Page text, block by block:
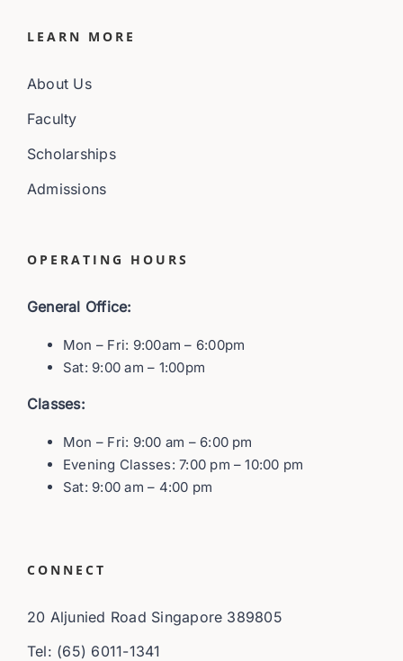
LEARN MORE
About Us
Faculty
Scholarships
Admissions
CONNECT
20 Aljunied Road Singapore 389805
Tel: (65) 6011-1341
OPERATING HOURS
General Office:
Mon – Fri: 9:00am – 6:00pm
Sat: 9:00 am – 1:00pm
Classes:
Mon – Fri: 9:00 am – 6:00 pm
Evening Classes: 7:00 pm – 10:00 pm
Sat: 9:00 am – 4:00 pm